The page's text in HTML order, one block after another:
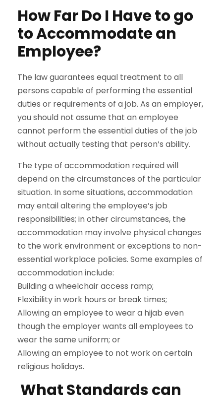
How Far Do I Have to go
to Accommodate an
Employee?
The law guarantees equal treatment to all
persons capable of performing the essential
duties or requirements of a job. As an employer,
you should not assume that an employee
cannot perform the essential duties of the job
without actually testing that person’s ability.
The type of accommodation required will
depend on the circumstances of the particular
situation. In some situations, accommodation
may entail altering the employee’s job
responsibilities; in other circumstances, the
accommodation may involve physical changes
to the work environment or exceptions to non-
essential workplace policies. Some examples of
accommodation include:
Building a wheelchair access ramp;
Flexibility in work hours or break times;
Allowing an employee to wear a hijab even
though the employer wants all employees to
wear the same uniform; or
Allowing an employee to not work on certain
religious holidays.
What Standards can